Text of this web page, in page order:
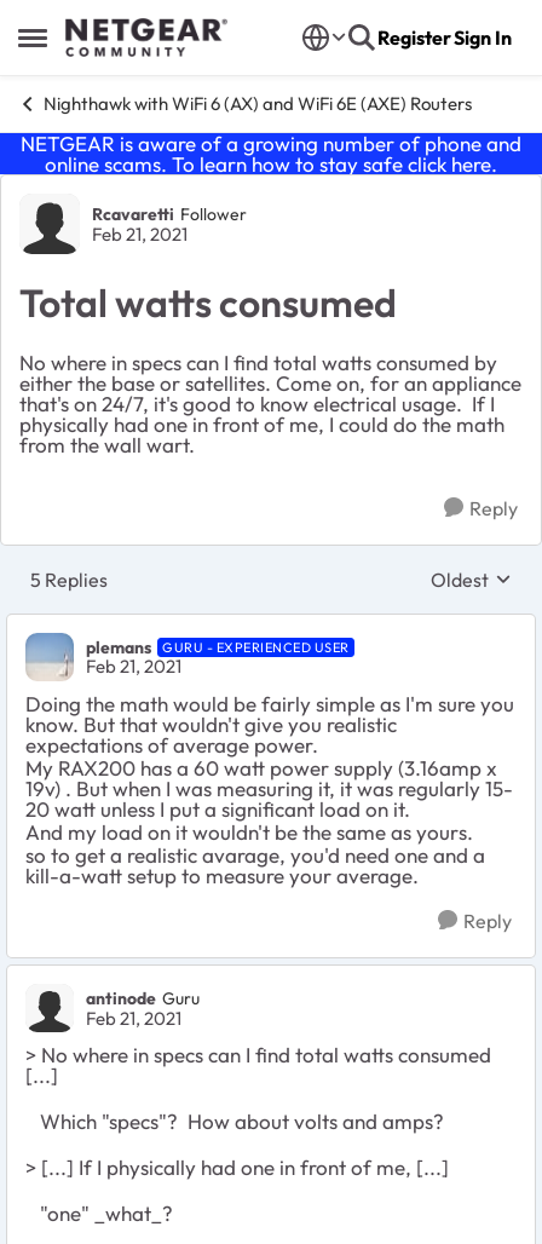
Open Side Menu
Skip to content RegisterSign In
Nighthawk with WiFi 6 (AX) and WiFi 6E (AXE) Routers
NETGEAR is aware of a growing number of phone and
online scams. To learn how to stay safe click here.
Forum Discussion
Rcavaretti Follower
Feb 21, 2021
Total watts consumed
No where in specs can I find total watts consumed by
either the base or satellites. Come on, for an appliance
that's on 24/7, it's good to know electrical usage. If I
physically had one in front of me, I could do the math
from the wall wart.
Reply
5 Replies Replies
Oldest
plemans GURU - EXPERIENCED USER
Feb 21, 2021
Doing the math would be fairly simple as I'm sure you
know. But that wouldn't give you realistic
expectations of average power.
My RAX200 has a 60 watt power supply (3.16amp x
19v) . But when I was measuring it, it was regularly 15-
20 watt unless I put a significant load on it.
And my load on it wouldn't be the same as yours.
so to get a realistic avarage, you'd need one and a
kill-a-watt setup to measure your average.
Reply
antinode Guru
Feb 21, 2021
> No where in specs can I find total watts consumed
[...]
Which "specs"? How about volts and amps?
> [...] If I physically had one in front of me, [...]
"one" _what_?